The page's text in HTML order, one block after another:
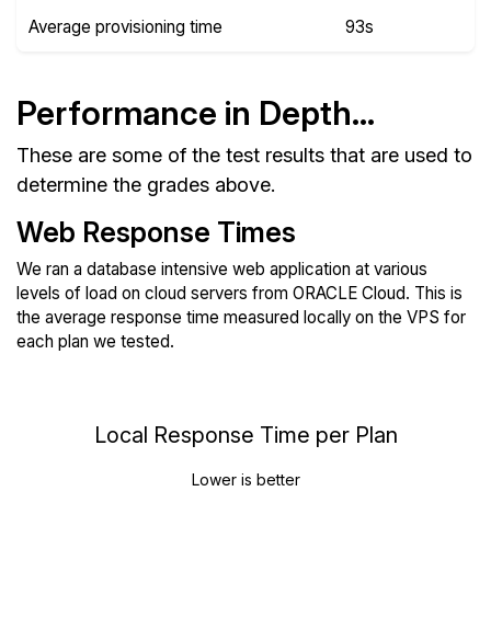
Average provisioning time 93s
Performance in Depth...
These are some of the test results that are used to
determine the grades above.
Web Response Times
We ran a database intensive web application at various
levels of load on cloud servers from ORACLE Cloud. This is
the average response time measured locally on the VPS for
each plan we tested.
Local Response Time per Plan
Lower is better